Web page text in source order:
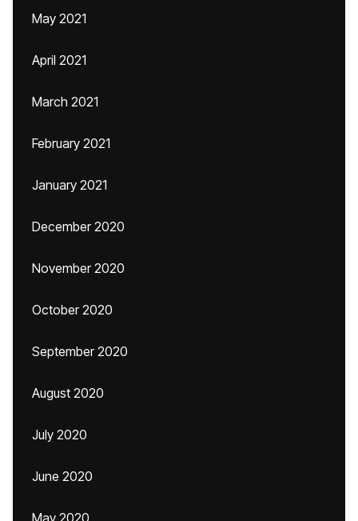
May 2021
April 2021
March 2021
February 2021
January 2021
December 2020
November 2020
October 2020
September 2020
August 2020
July 2020
June 2020
May 2020